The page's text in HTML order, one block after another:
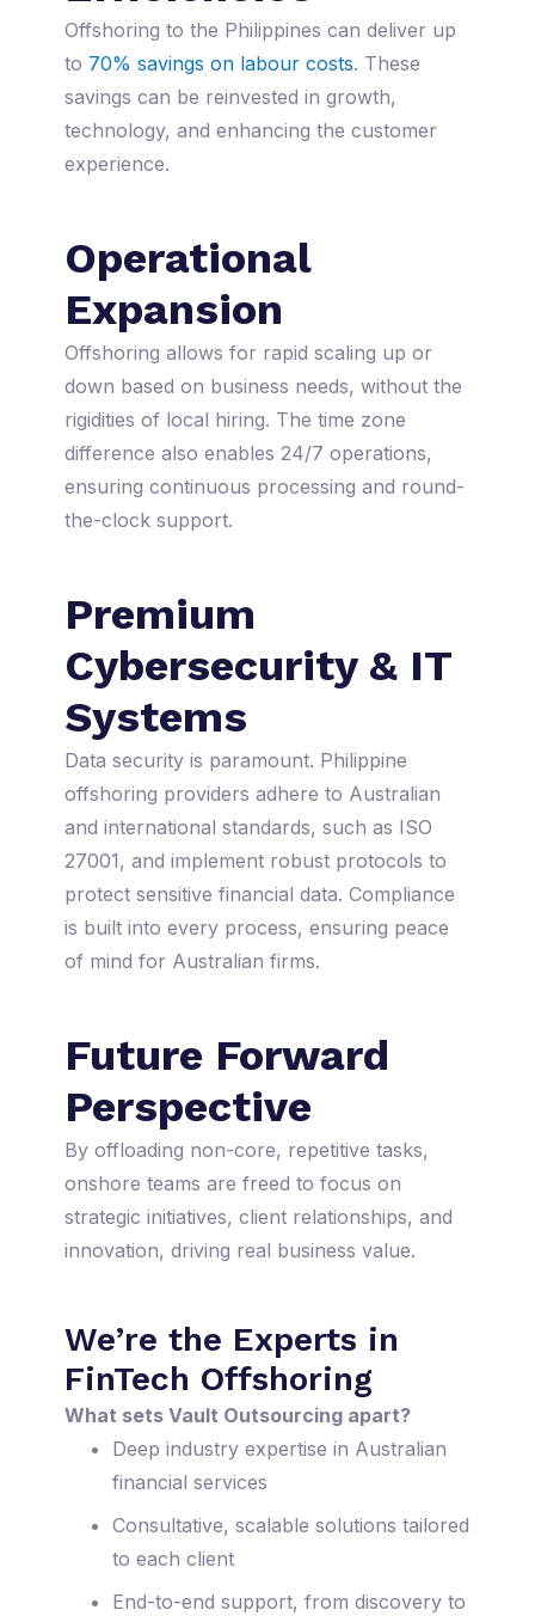
Offshoring to the Philippines can deliver up
to 70% savings on labour costs. These
savings can be reinvested in growth,
technology, and enhancing the customer
experience.
Operational
Expansion
Offshoring allows for rapid scaling up or
down based on business needs, without the
rigidities of local hiring. The time zone
difference also enables 24/7 operations,
ensuring continuous processing and round-
the-clock support.
Premium
Cybersecurity & IT
Systems
Data security is paramount. Philippine
offshoring providers adhere to Australian
and international standards, such as ISO
27001, and implement robust protocols to
protect sensitive financial data. Compliance
is built into every process, ensuring peace
of mind for Australian firms.
Future Forward
Perspective
By offloading non-core, repetitive tasks,
onshore teams are freed to focus on
strategic initiatives, client relationships, and
innovation, driving real business value.
We’re the Experts in
FinTech Offshoring
What sets Vault Outsourcing apart?
Deep industry expertise in Australian
financial services
Consultative, scalable solutions tailored
to each client
End-to-end support, from discovery to